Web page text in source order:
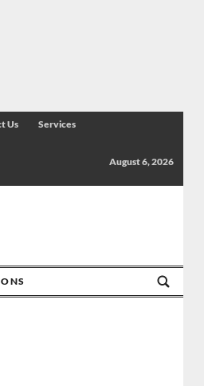
Us Services
August 6, 2026